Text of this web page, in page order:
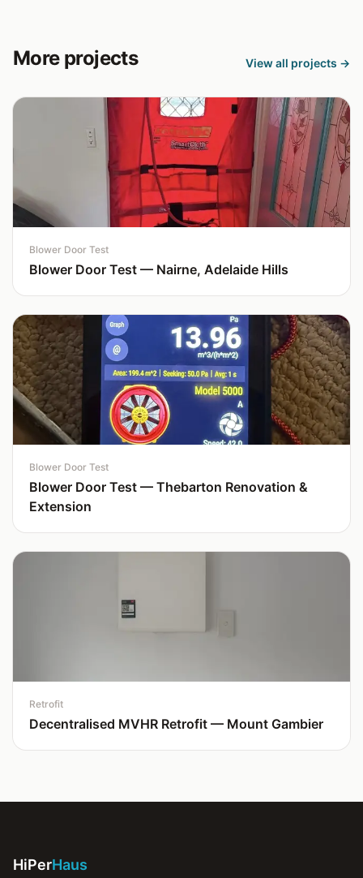
More projects View all projects →
Blower Door Test
Blower Door Test — Nairne, Adelaide Hills
Blower Door Test
Blower Door Test — Thebarton Renovation &
Extension
Retrofit
Decentralised MVHR Retrofit — Mount Gambier
HiPerHaus